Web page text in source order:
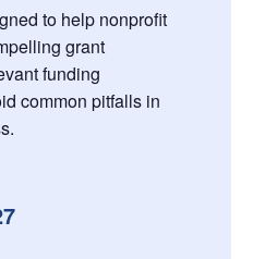
to help nonprofit
grant
funding
common pitfalls in